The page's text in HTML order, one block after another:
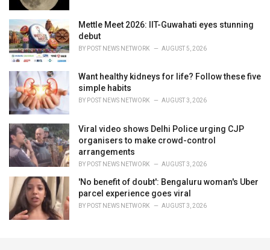
Mettle Meet 2026: IIT-Guwahati eyes stunning
debut
BY POST NEWS NETWORK AUGUST 5, 2026
Want healthy kidneys for life? Follow these five
simple habits
BY POST NEWS NETWORK AUGUST 3, 2026
Viral video shows Delhi Police urging CJP
organisers to make crowd-control
arrangements
BY POST NEWS NETWORK AUGUST 3, 2026
'No benefit of doubt': Bengaluru woman's Uber
parcel experience goes viral
BY POST NEWS NETWORK AUGUST 3, 2026